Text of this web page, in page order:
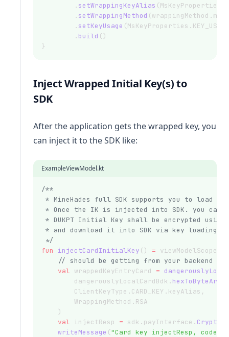
        .
setWrappingKeyAlias
        .
setWrappingMethod
        .
setKeyUsage
        .
build ()
}
Inject Wrapped Initial Key(s) to
SDK
After the application gets the wrapped key, you
can inject it to the SDK like:
ExampleViewModel.kt
/**
* MineHades full SDK supports you to load
* Once the IK is injected into SDK. you can
* DUKPT Initial Key shall be encrypted
* and download it into SDK via key loading
*/
fun
injectCardInitialKey () = viewModelScope.
// should be getting from your backend
val wrappedKeyEntryCard =
        dangerouslyLocalCardBdk.
hexToByteArray
        ClientKeyType.CARD_KEY.keyAlias,
        WrappingMethod.RSA
    )
val injectResp = sdk.payInterface.
writeMessage ("Card key injectResp, code: